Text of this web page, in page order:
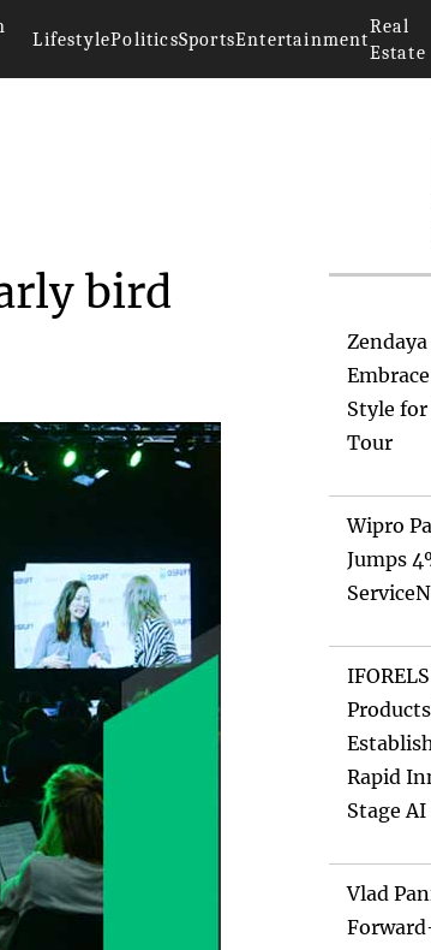
LifestylePoliticsSportsEntertainment
Real
Estate
bird
Style
Tour
Wipro
Jumps
Rapid
Stage
Vlad